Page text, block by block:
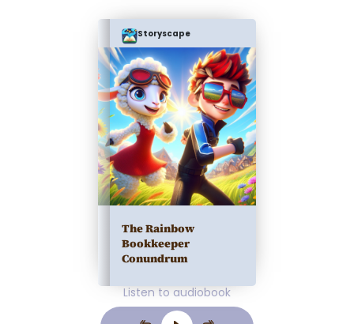
Storyscape
The Rainbow
Bookkeeper
Conundrum
Listen to audiobook